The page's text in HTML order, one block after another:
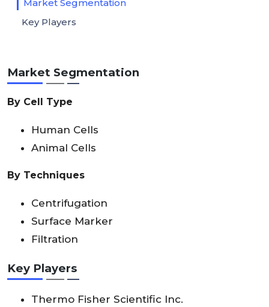
Market Segmentation
By Cell Type
Human Cells
Animal Cells
By Techniques
Centrifugation
Surface Marker
Filtration
Key Players
Thermo Fisher Scientific Inc.
Market Segmentation
Key Players